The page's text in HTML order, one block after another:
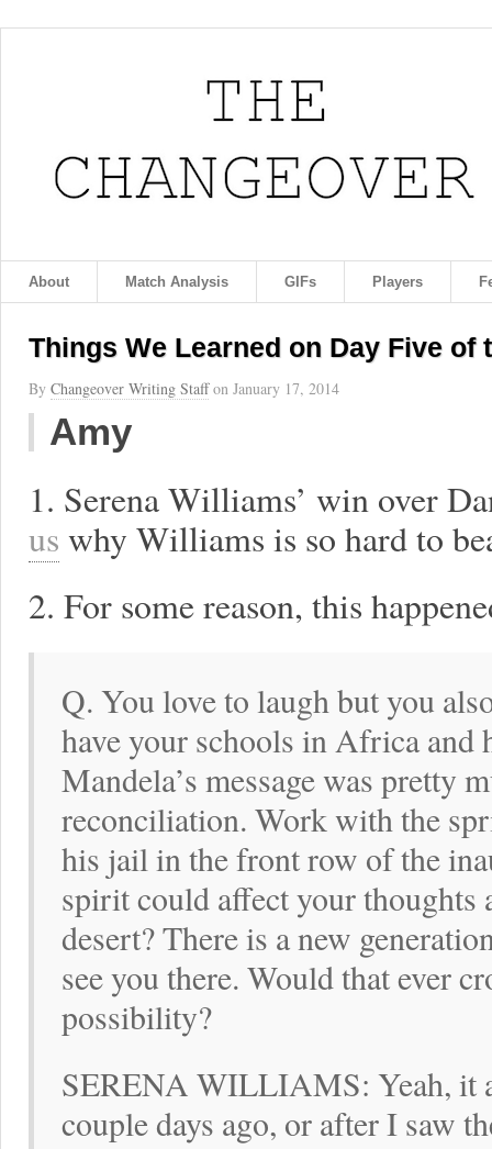
About Match Analysis GIFs Players
Things We Learned on Day Five of
By Changeover Writing Staffon January 17, 2014
Amy
1. Serena Williams’ win over
us why Williams is so hard to
2. For some reason, this
Q. You love to laugh but you
have your schools in Africa and
Mandela’s message was pretty
reconciliation. Work with the
his jail in the front row of the
spirit could affect your thoughts
desert? There is a new
see you there. Would that ever
possibility?
SERENA WILLIAMS: Yeah, it
couple days ago, or after I saw